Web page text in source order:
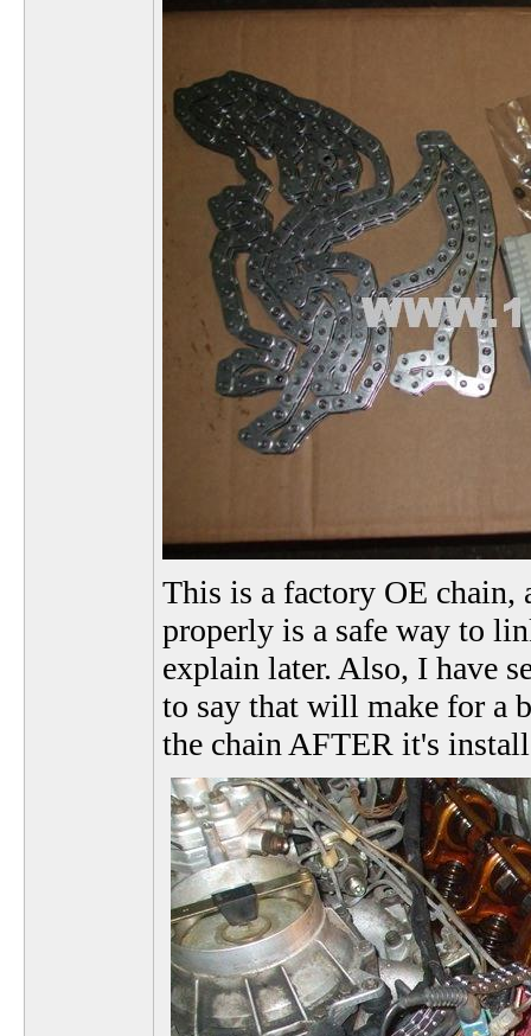
This is a factory OE chain,
properly is a safe way to
explain later. Also, I have
to say that will make for a
the chain AFTER it's